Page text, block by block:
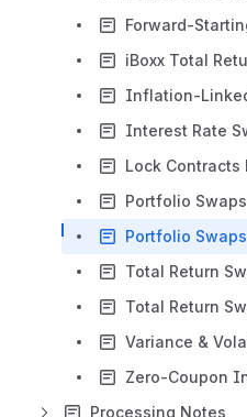
Processing Notes